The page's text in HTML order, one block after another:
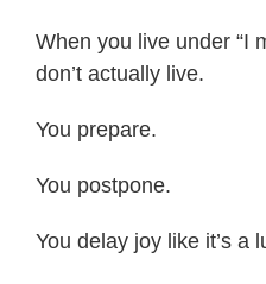
When you live under “I
don’t actually live.
You prepare.
You postpone.
You delay joy like it’s a